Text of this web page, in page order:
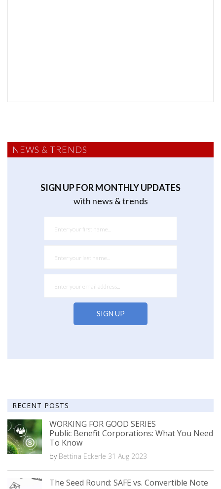
NEWS & TRENDS
SIGN UP FOR MONTHLY UPDATES
with news & trends
RECENT POSTS
WORKING FOR GOOD SERIES
Public Benefit Corporations: What You Need
To Know
by Bettina Eckerle 31 Aug 2023
The Seed Round: SAFE vs. Convertible Note